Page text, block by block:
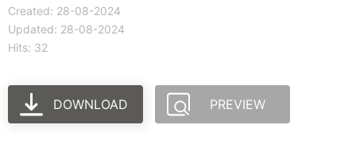
Created: 28-08-2024
Updated: 28-08-2024
Hits: 32
DOWNLOAD PREVIEW